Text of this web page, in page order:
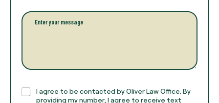
n
*
l
*
P
r
a
h
T
C
I agree to be contacted by Oliver Law Office. By
providing my number, I agree to receive text